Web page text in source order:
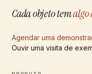
Cada objeto temalgo
Agendar uma
Ouvir uma visita de